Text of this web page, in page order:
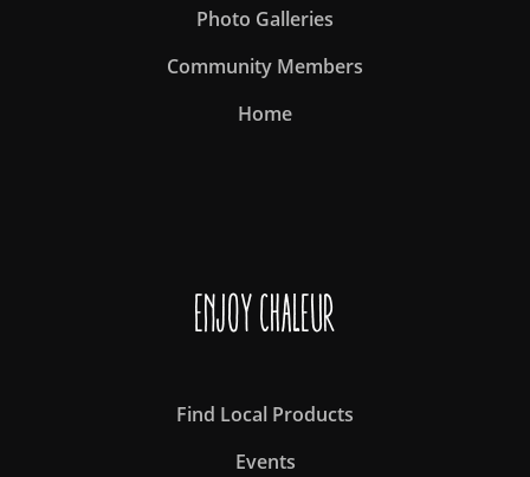
Photo Galleries
Community Members
Home
Enjoy Chaleur
Find Local Products
Events